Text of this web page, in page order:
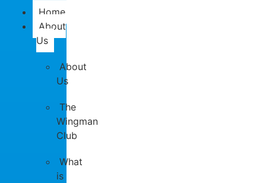
Home
About
Us
About
Us
The
Wingman
Club
What
is